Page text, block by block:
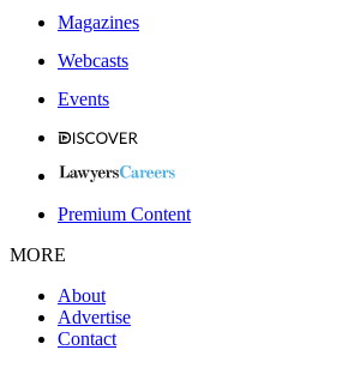
Magazines
Webcasts
Events
Premium Content
MORE
About
Advertise
Contact